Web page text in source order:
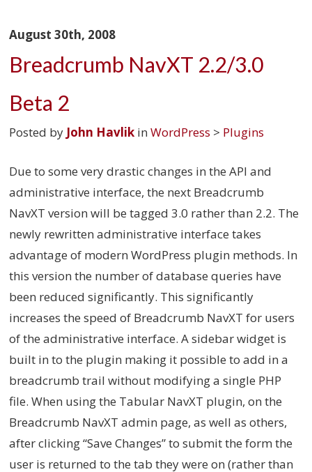
August 30th, 2008
Breadcrumb NavXT 2.2/3.0
Beta 2
Posted by John Havlik inWordPress > Plugins
Due to some very drastic changes in the API and
administrative interface, the next Breadcrumb
NavXT version will be tagged 3.0 rather than 2.2. The
newly rewritten administrative interface takes
advantage of modern WordPress plugin methods. In
this version the number of database queries have
been reduced significantly. This significantly
increases the speed of Breadcrumb NavXT for users
of the administrative interface. A sidebar widget is
built in to the plugin making it possible to add in a
breadcrumb trail without modifying a single PHP
file. When using the Tabular NavXT plugin, on the
Breadcrumb NavXT admin page, as well as others,
after clicking “Save Changes” to submit the form the
user is returned to the tab they were on (rather than